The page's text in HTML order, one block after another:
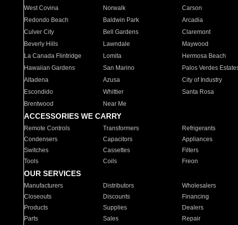
West Covina
Norwalk Carson
Redondo Beach
Baldwin Park Arcadia
Culver City
Bell Gardens Claremont
Beverly Hills
Lawndale Maywood
La Canada Flintridge
Lomita Hermosa Beach
Hawaiian Gardens
San Marino Palos Verdes
Altadena
Azusa City of Industry
Escondido
Whittier Santa Rosa
Brentwood
Near Me
ACCESSORIES WE CARRY
Remote Controls Transformers Refrigerants
Condensers
Capacitors Appliances
Switches
Cassettes Filters
Tools
Coils Freon
OUR SERVICES
Manufacturers Distributors Wholesalers
Closeouts
Discounts Financing
Products
Supplies Dealers
Parts
Sales Repair